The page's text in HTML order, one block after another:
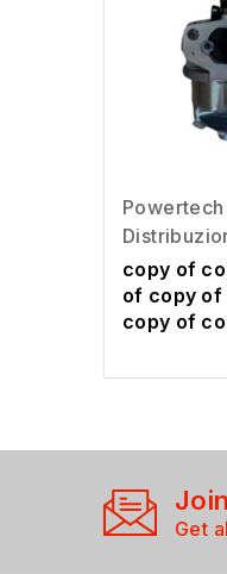
Powertech
copy of
of copy
copy of
Get